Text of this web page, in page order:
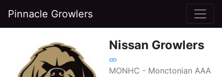
Pinnacle Growlers
Nissan Growlers
MONHC - Monctonian AAA